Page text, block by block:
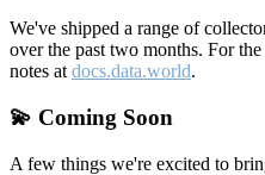
We've shipped a range of
over the past two months. For
notes at docs.data.world.
💫 Coming Soon
A few things we're excited to